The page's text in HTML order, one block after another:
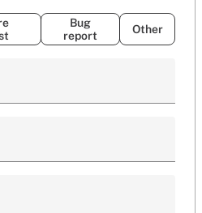
Bug
report
Other